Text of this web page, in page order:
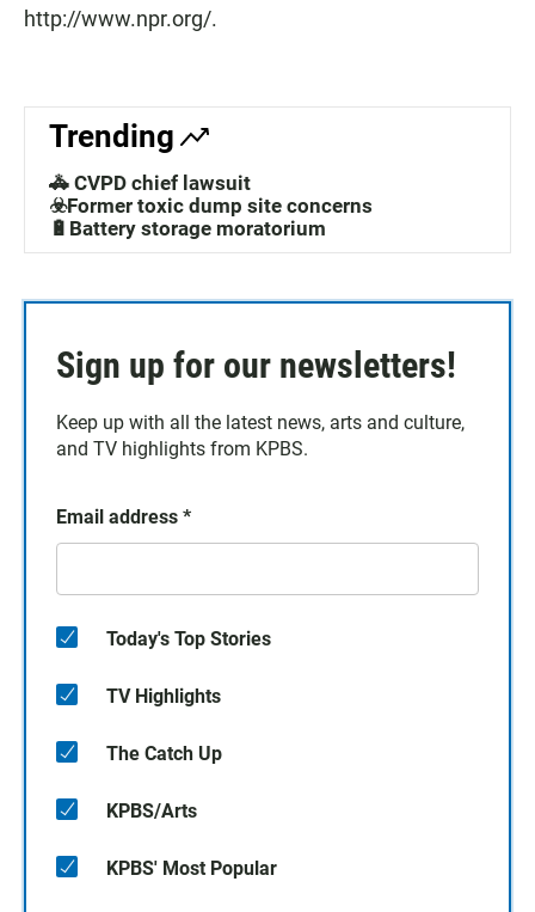
http://www.npr.org/.
Trending
🚓 CVPD chief lawsuit
☣️Former toxic dump site concerns
🔋Battery storage moratorium
Sign up for our newsletters!
Keep up with all the latest news, arts and culture,
and TV highlights from KPBS.
Email address *
Today's Top Stories
TV Highlights
The Catch Up
KPBS/Arts
KPBS' Most Popular